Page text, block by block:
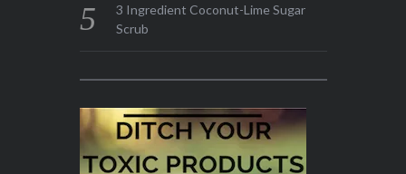
3 Ingredient Coconut-Lime Sugar
Scrub